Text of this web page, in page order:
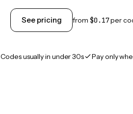
See pricing from$0.17per
Codes usually in under 30s Pay only